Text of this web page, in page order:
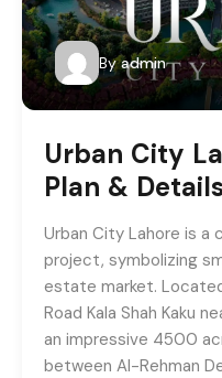
By admin
Urban City
Plan &
Urban City Lahore is
project, symbolizing
estate market.
Road Kala Shah Kaku
an impressive 4500
between Al-Rehman